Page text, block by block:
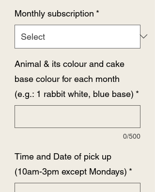
Monthly subscription *
Animal & its colour and cake
base colour for each month
(e.g.: 1 rabbit white, blue base) *
0/500
Time and Date of pick up
(10am-3pm except Mondays) *